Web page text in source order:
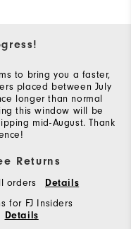
to bring you a faster,
placed between July
longer than normal
this window will be
mid-August. Thank
Returns
orders Details
for FJ Insiders
Details